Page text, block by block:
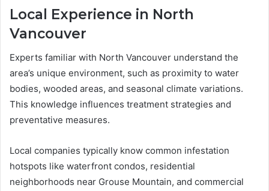
Local Experience in North
Vancouver
Experts familiar with North Vancouver understand the
area’s unique environment, such as proximity to water
bodies, wooded areas, and seasonal climate variations.
This knowledge influences treatment strategies and
preventative measures.
Local companies typically know common infestation
hotspots like waterfront condos, residential
neighborhoods near Grouse Mountain, and commercial